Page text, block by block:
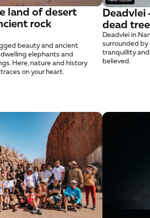
land of desert
rock
beauty and ancient
elephants and
Here, nature and history
on your heart.
Deadvlei
dead
Deadvlei in
surrounded by
tranquillity
believed.